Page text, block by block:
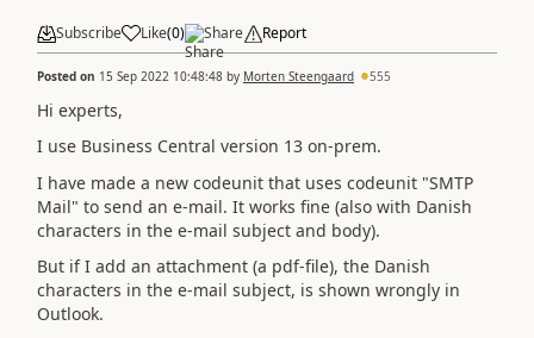
Subscribe Like(0) Share Report
Posted on 15 Sep 2022 10:48:48 by Morten Steengaard 555
Hi experts,
I use Business Central version 13 on-prem.
I have made a new codeunit that uses codeunit "SMTP
Mail" to send an e-mail. It works fine (also with Danish
characters in the e-mail subject and body).
But if I add an attachment (a pdf-file), the Danish
characters in the e-mail subject, is shown wrongly in
Outlook.